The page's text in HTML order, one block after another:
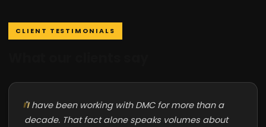
CLIENT TESTIMONIALS
"I have been working with DMC for more than a
decade. That fact alone speaks volumes about